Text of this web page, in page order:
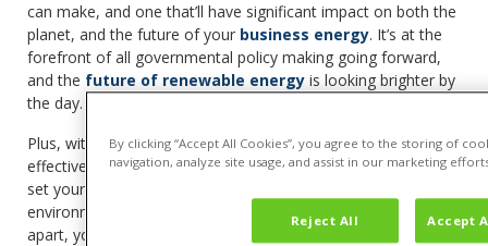
can make, and one that’ll have significant impact on both the
planet, and the future of your business energy. It’s at the
forefront of all governmental policy making going forward,
and the future of renewable energy is looking brighter by
the day.
Plus, with expert switching services like Tariff, you’re able to
effectively move over to a more eco-conscious provider, and
set yourself up for future successes. In a world where an
environmentally-friendly ethos can help set your business
apart, you’re able to secure that switch with minimal effort,
By clicking “Accept All Cookies”, you agree to the storing of
navigation, analyze site usage, and assist in our marketing
Reject All Accept